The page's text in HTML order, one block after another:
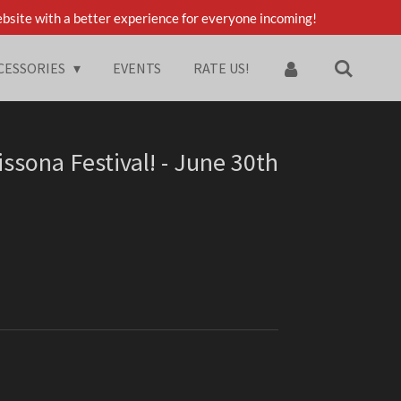
with a better experience for everyone incoming!
EVENTS RATE US!
Festival! - June 30th